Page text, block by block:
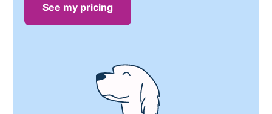
See my pricing